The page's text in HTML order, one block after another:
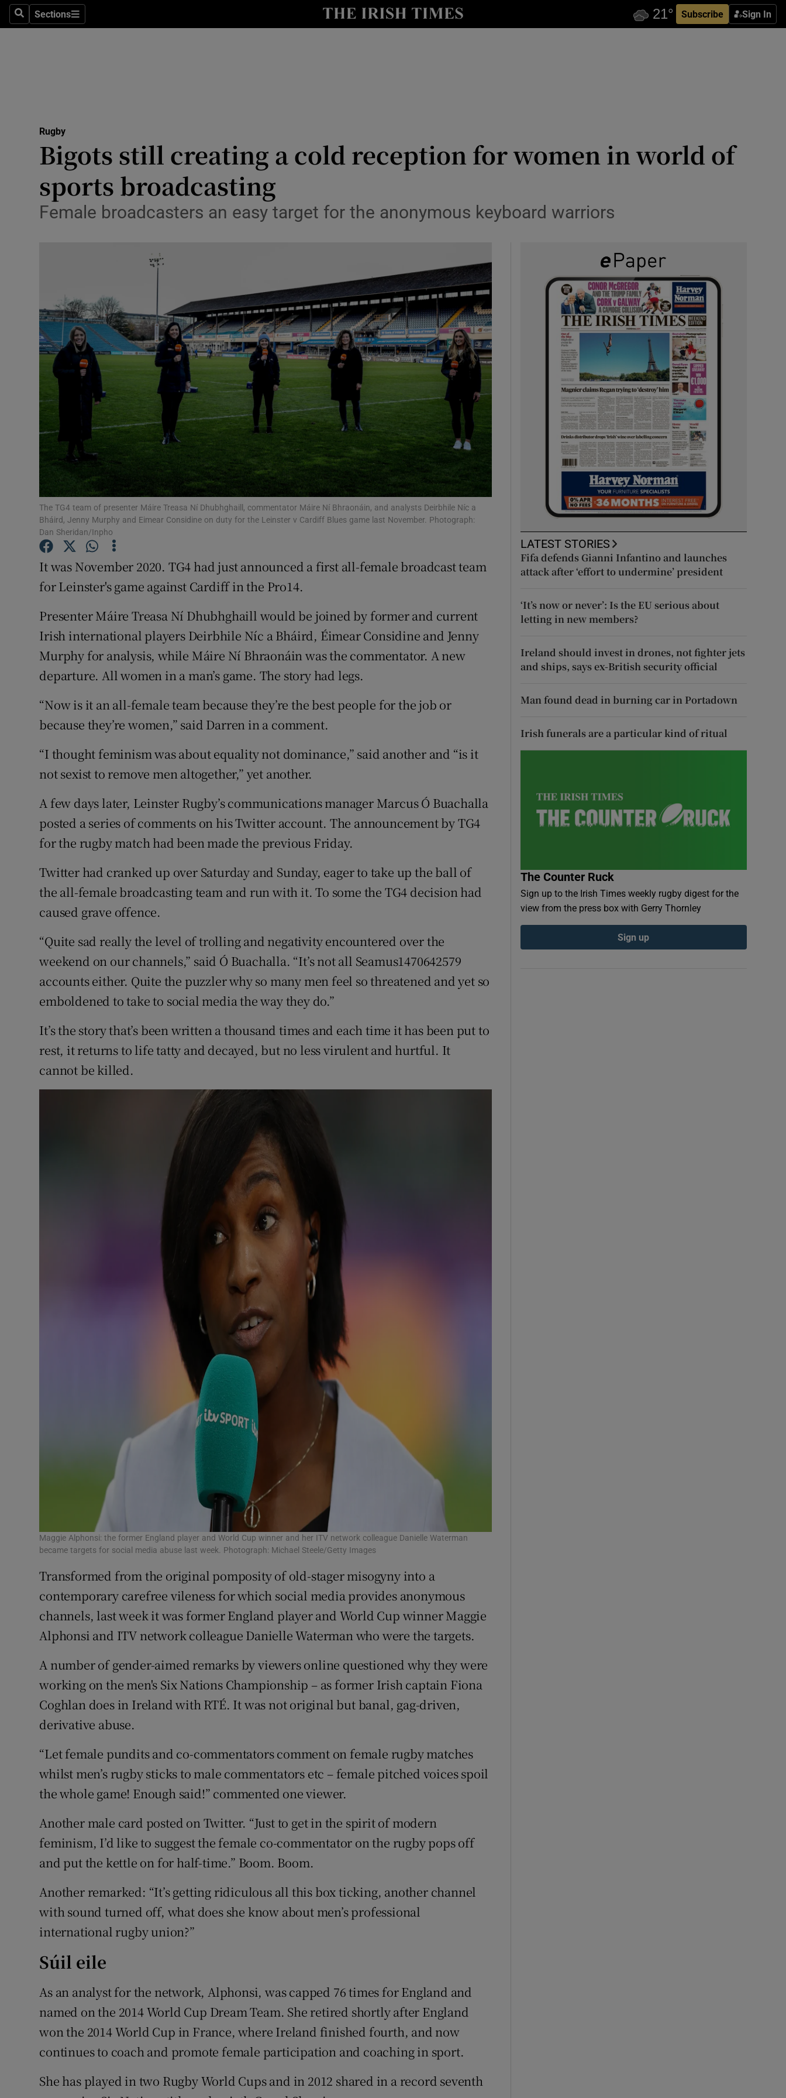
SearchSections
Sections Subscribe Sign In
Show Health sub sections
Science
Show Science sub sections
Media
Abroad
Motors
Show Motors sub sections
Listen
Podcasts
Show Podcasts sub sections
Photography
Show Gaeilge sub sections
History
Show History sub sections
Student Hub
Offbeat
Sponsored
Competitions
Newsletters
Rugby
Bigots still creating a cold reception for women in world of
sports broadcasting
Female broadcasters an easy target for the anonymous keyboard warriors
The TG4 team of presenter Máire Treasa Ní Dhubhghaill, commentator Máire Ní Bhraonáin, and analysts Deirbhile Níc a
Bháird, Jenny Murphy and Eimear Considine on duty for the Leinster v Cardiff Blues game last November. Photograph:
Dan Sheridan/Inpho
It was November 2020. TG4 had just announced a first all-female broadcast team
for Leinster's game against Cardiff in the Pro14.
Presenter Máire Treasa Ní Dhubhghaill would be joined by former and current
Irish international players Deirbhile Níc a Bháird, Éimear Considine and Jenny
Murphy for analysis, while Máire Ní Bhraonáin was the commentator. A new
departure. All women in a man’s game. The story had legs.
“Now is it an all-female team because they’re the best people for the job or
because they’re women,” said Darren in a comment.
“I thought feminism was about equality not dominance,” said another and “is it
not sexist to remove men altogether,” yet another.
A few days later, Leinster Rugby’s communications manager Marcus Ó Buachalla
posted a series of comments on his Twitter account. The announcement by TG4
for the rugby match had been made the previous Friday.
Twitter had cranked up over Saturday and Sunday, eager to take up the ball of
the all-female broadcasting team and run with it. To some the TG4 decision had
caused grave offence.
“Quite sad really the level of trolling and negativity encountered over the
weekend on our channels,” said Ó Buachalla. “It’s not all Seamus1470642579
accounts either. Quite the puzzler why so many men feel so threatened and yet so
emboldened to take to social media the way they do.”
It’s the story that’s been written a thousand times and each time it has been put to
rest, it returns to life tatty and decayed, but no less virulent and hurtful. It
cannot be killed.
Maggie Alphonsi: the former England player and World Cup winner and her ITV network colleague Danielle Waterman
became targets for social media abuse last week. Photograph: Michael Steele/Getty Images
Transformed from the original pomposity of old-stager misogyny into a
contemporary carefree vileness for which social media provides anonymous
channels, last week it was former England player and World Cup winner Maggie
Alphonsi and ITV network colleague Danielle Waterman who were the targets.
A number of gender-aimed remarks by viewers online questioned why they were
working on the men's Six Nations Championship – as former Irish captain Fiona
Coghlan does in Ireland with RTÉ. It was not original but banal, gag-driven,
derivative abuse.
“Let female pundits and co-commentators comment on female rugby matches
whilst men’s rugby sticks to male commentators etc – female pitched voices spoil
the whole game! Enough said!” commented one viewer.
Another male card posted on Twitter. “Just to get in the spirit of modern
feminism, I’d like to suggest the female co-commentator on the rugby pops off
and put the kettle on for half-time.” Boom. Boom.
Another remarked: “It’s getting ridiculous all this box ticking, another channel
with sound turned off, what does she know about men’s professional
international rugby union?”
Súil eile
As an analyst for the network, Alphonsi, was capped 76 times for England and
named on the 2014 World Cup Dream Team. She retired shortly after England
won the 2014 World Cup in France, where Ireland finished fourth, and now
continues to coach and promote female participation and coaching in sport.
She has played in two Rugby World Cups and in 2012 shared in a record seventh
LATEST STORIES
Fifa defends Gianni Infantino and launches
attack after ‘effort to undermine’ president
‘It’s now or never’: Is the EU serious about
letting in new members?
Ireland should invest in drones, not fighter jets
and ships, says ex-British security official
Man found dead in burning car in Portadown
Irish funerals are a particular kind of ritual
The Counter Ruck
Sign up to the Irish Times weekly rugby digest for the
view from the press box with Gerry Thornley
Sign up